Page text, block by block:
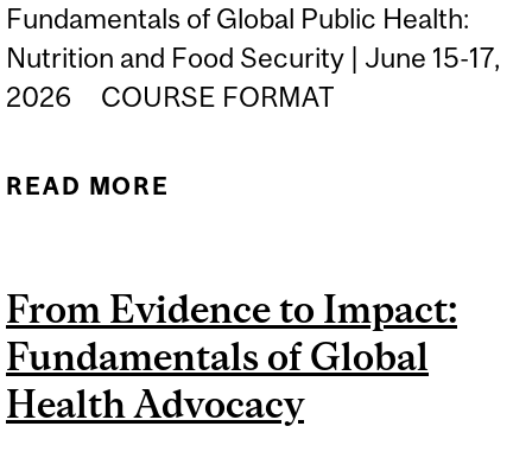
Fundamentals of Global Public Health:
Nutrition and Food Security | June 15-17,
2026 COURSE FORMAT
READ MORE
FOOD SECURITY
From Evidence to Impact:
Fundamentals of Global
Health Advocacy